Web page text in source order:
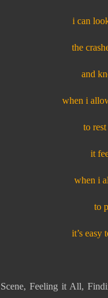
i can
the
and
when i
to
it
when i
to
it’s easy
Feeling it All,